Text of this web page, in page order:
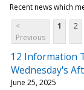
Recent news which
<
Previous
1 2
12 Information
Wednesday's
June 25, 2025